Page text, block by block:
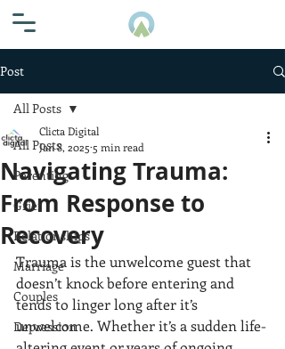
Post
All Posts
Parenting
Grief
Relationships
Marriage
Couples
Depression
All Posts
Navigating Trauma:
From Response to
Recovery
Clicta Digital
Jan 8, 2025 5 min read
Trauma is the unwelcome guest that
doesn’t knock before entering and
tends to linger long after it’s
unwelcome. Whether it’s a sudden life-